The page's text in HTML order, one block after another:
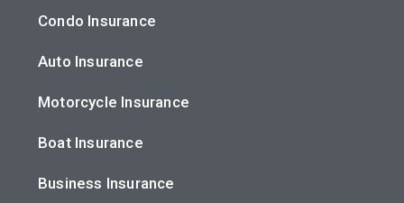
Condo Insurance
Auto Insurance
Motorcycle Insurance
Boat Insurance
Business Insurance